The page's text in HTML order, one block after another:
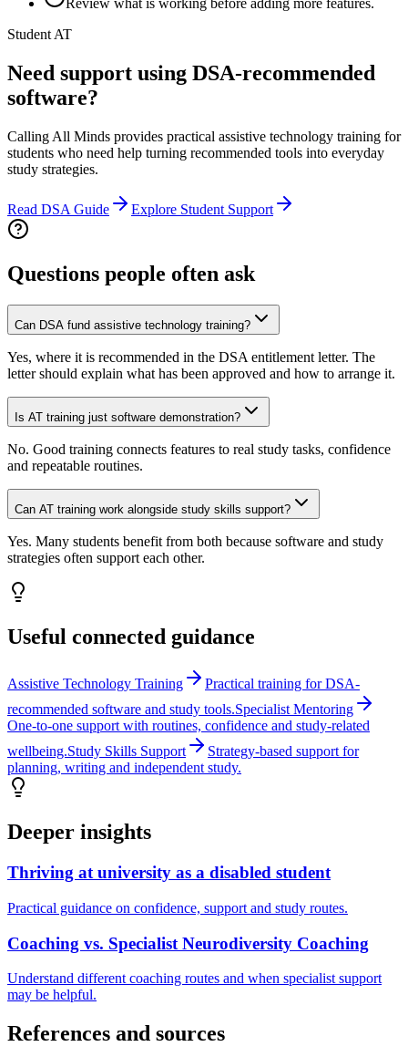
Review what is working before adding more features.
Student AT
Need support using DSA-recommended
software?
Calling All Minds provides practical assistive technology training for
students who need help turning recommended tools into everyday
study strategies.
Read DSA Guide Explore Student Support
Questions people often ask
Can DSA fund assistive technology training?
Yes, where it is recommended in the DSA entitlement letter. The
letter should explain what has been approved and how to arrange it.
Is AT training just software demonstration?
No. Good training connects features to real study tasks, confidence
and repeatable routines.
Can AT training work alongside study skills support?
Yes. Many students benefit from both because software and study
strategies often support each other.
Useful connected guidance
Assistive Technology Training
Practical training for DSA-
recommended software and study tools.Specialist Mentoring
One-to-one support with routines, confidence and study-related
wellbeing.Study Skills Support
Strategy-based support for
planning, writing and independent study.
Deeper insights
Thriving at university as a disabled student
Practical guidance on confidence, support and study routes.
Coaching vs. Specialist Neurodiversity Coaching
Understand different coaching routes and when specialist support
may be helpful.
References and sources